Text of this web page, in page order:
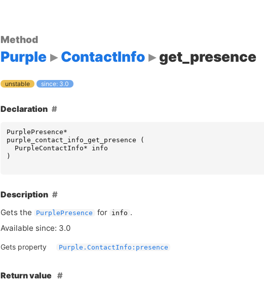
Method
Purple ContactInfo get_presence
unstable since: 3.0
Declaration
PurplePresence*
purple_contact_info_get_presence
(
PurpleContactInfo*
info
)
Description
Gets the PurplePresence for info .
Available since: 3.0
Gets property Purple.ContactInfo:presence
Return value